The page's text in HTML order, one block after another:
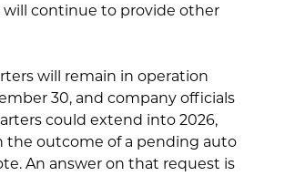
continue to provide other
will remain in operation
30, and company officials
could extend into 2026,
the outcome of a pending auto
An answer on that request is